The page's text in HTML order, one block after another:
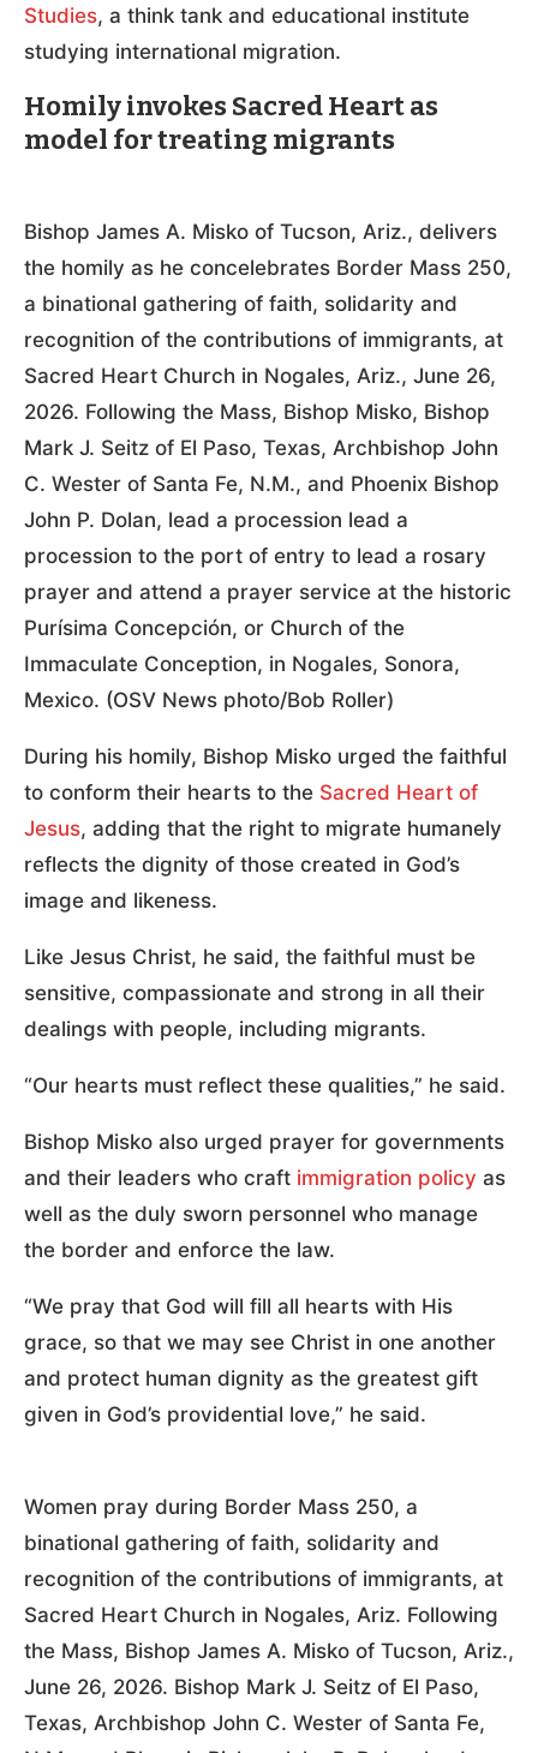
Studies, a think tank and educational institute
studying international migration.
Homily invokes Sacred Heart as
model for treating migrants
Bishop James A. Misko of Tucson, Ariz., delivers
the homily as he concelebrates Border Mass 250,
a binational gathering of faith, solidarity and
recognition of the contributions of immigrants, at
Sacred Heart Church in Nogales, Ariz., June 26,
2026. Following the Mass, Bishop Misko, Bishop
Mark J. Seitz of El Paso, Texas, Archbishop John
C. Wester of Santa Fe, N.M., and Phoenix Bishop
John P. Dolan, lead a procession lead a
procession to the port of entry to lead a rosary
prayer and attend a prayer service at the historic
Purísima Concepción, or Church of the
Immaculate Conception, in Nogales, Sonora,
Mexico. (OSV News photo/Bob Roller)
During his homily, Bishop Misko urged the faithful
to conform their hearts to the Sacred Heart of
Jesus, adding that the right to migrate humanely
reflects the dignity of those created in God’s
image and likeness.
Like Jesus Christ, he said, the faithful must be
sensitive, compassionate and strong in all their
dealings with people, including migrants.
“Our hearts must reflect these qualities,” he said.
Bishop Misko also urged prayer for governments
and their leaders who craft immigration policy as
well as the duly sworn personnel who manage
the border and enforce the law.
“We pray that God will fill all hearts with His
grace, so that we may see Christ in one another
and protect human dignity as the greatest gift
given in God’s providential love,” he said.
Women pray during Border Mass 250, a
binational gathering of faith, solidarity and
recognition of the contributions of immigrants, at
Sacred Heart Church in Nogales, Ariz. Following
the Mass, Bishop James A. Misko of Tucson, Ariz.,
June 26, 2026. Bishop Mark J. Seitz of El Paso,
Texas, Archbishop John C. Wester of Santa Fe,